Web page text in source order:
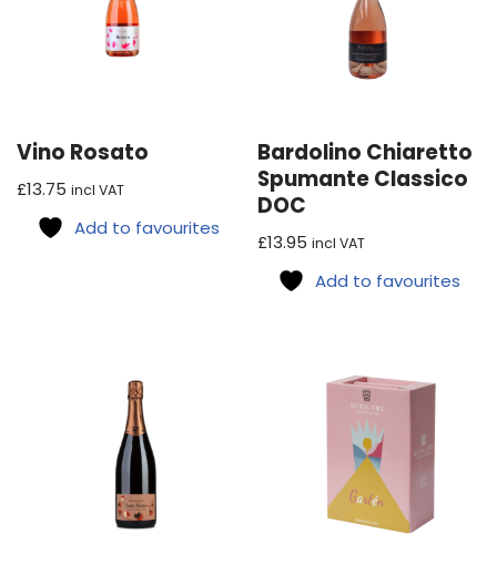
Vino Rosato
£13.75 incl VAT
Add to favourites
Bardolino Chiaretto
Spumante Classico
DOC
£13.95 incl VAT
Add to favourites